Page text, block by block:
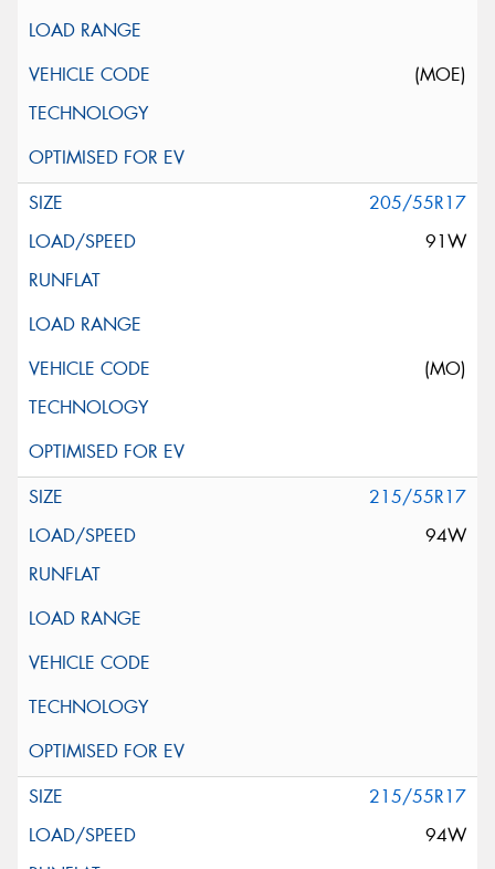
(MOE)
205/55R17
91W
(MO)
215/55R17
94W
215/55R17
94W